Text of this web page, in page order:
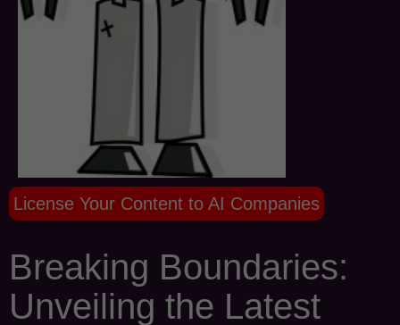
License Your Content to AI Companies
Breaking Boundaries:
Unveiling the Latest